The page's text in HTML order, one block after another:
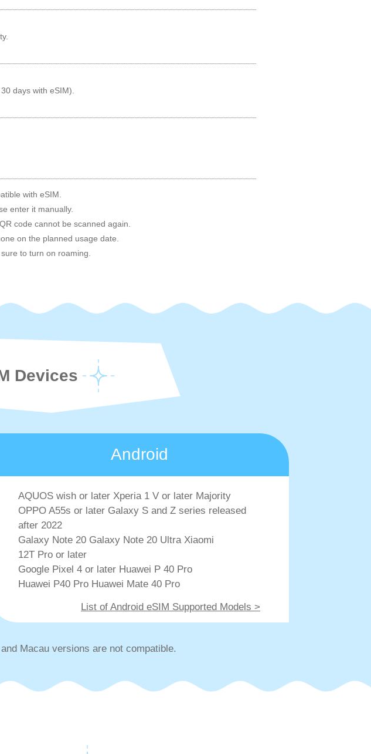
days with eSIM).
with eSIM.
enter it manually.
code cannot be scanned again.
on the planned usage date.
to turn on roaming.
Devices
Android
AQUOS wish or later Xperia 1 V or later Majority
OPPO A55s or later Galaxy S and Z series released
after 2022
Galaxy Note 20 Galaxy Note 20 Ultra Xiaomi
12T Pro or later
Google Pixel 4 or later Huawei P 40 Pro
Huawei P40 Pro Huawei Mate 40 Pro
List of Android eSIM Supported Models >
Macau versions are not compatible.